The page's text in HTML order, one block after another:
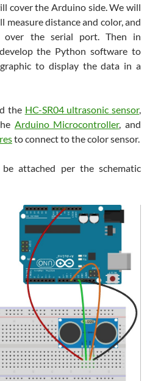
cover the Arduino side. We will
distance and color, and
over the serial port. Then in
the Python software to
to display the data in a
the HC-SR04 ultrasonic sensor,
Arduino Microcontroller, and
to connect to the color sensor.
attached per the schematic